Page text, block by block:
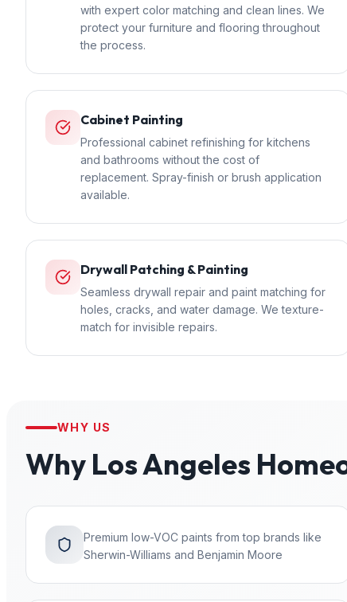
with expert color matching and clean lines. We
protect your furniture and flooring throughout
the process.
Cabinet Painting
Professional cabinet refinishing for kitchens
and bathrooms without the cost of
replacement. Spray-finish or brush application
available.
Drywall Patching & Painting
Seamless drywall repair and paint matching for
holes, cracks, and water damage. We texture-
match for invisible repairs.
WHY US
Why Los Angeles
Premium low-VOC paints from top brands like
Sherwin-Williams and Benjamin Moore